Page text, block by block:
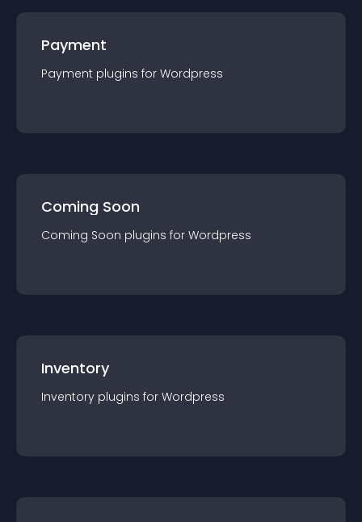
Payment
Payment plugins for Wordpress
Coming Soon
Coming Soon plugins for Wordpress
Inventory
Inventory plugins for Wordpress